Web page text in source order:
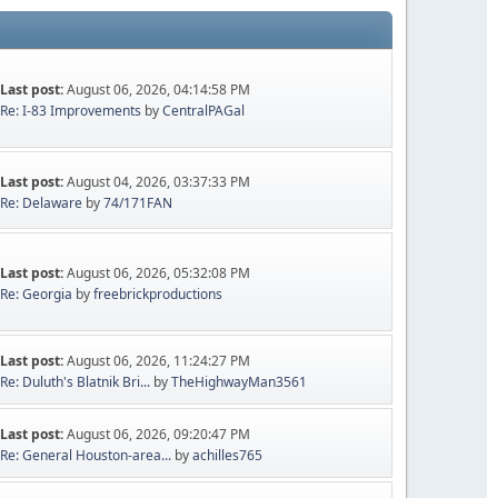
Last post:August 06, 2026, 04:14:58 PM
Re: I-83 Improvements byCentralPAGal
Last post:August 04, 2026, 03:37:33 PM
Re: Delaware by74/171FAN
Last post:August 06, 2026, 05:32:08 PM
Re: Georgia byfreebrickproductions
Last post:August 06, 2026, 11:24:27 PM
Re: Duluth's Blatnik Bri... byTheHighwayMan3561
Last post:August 06, 2026, 09:20:47 PM
Re: General Houston-area... byachilles765